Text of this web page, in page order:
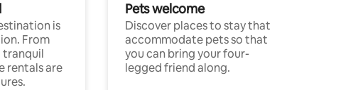
is
From
tranquil
rentals are
Pets welcome
Discover places to stay that
accommodate pets so that
you can bring your four-
legged friend along.